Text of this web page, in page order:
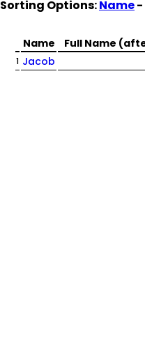
Sorting Options:Name-
Name Full Name
1 Jacob